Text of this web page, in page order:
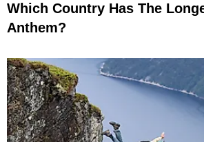
Which Country Has The
Anthem?